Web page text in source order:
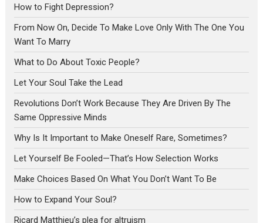
How to Fight Depression?
From Now On, Decide To Make Love Only With The One You
Want To Marry
What to Do About Toxic People?
Let Your Soul Take the Lead
Revolutions Don’t Work Because They Are Driven By The
Same Oppressive Minds
Why Is It Important to Make Oneself Rare, Sometimes?
Let Yourself Be Fooled—That’s How Selection Works
Make Choices Based On What You Don’t Want To Be
How to Expand Your Soul?
Ricard Matthieu’s plea for altruism